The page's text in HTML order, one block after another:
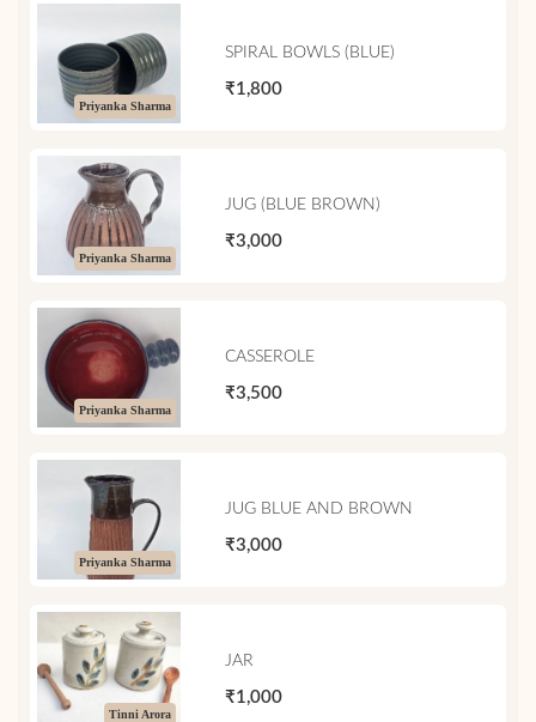
Priyanka Sharma
SPIRAL BOWLS (BLUE)
₹1,800
Priyanka Sharma
JUG (BLUE BROWN)
₹3,000
Priyanka Sharma
CASSEROLE
₹3,500
Priyanka Sharma
JUG BLUE AND BROWN
₹3,000
Tinni Arora
JAR
₹1,000